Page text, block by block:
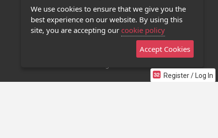
Register / Log In
Privacy Policy
Contact Us
Stage 32 Mobile App
We use cookies to ensure that we give you the
best experience on our website. By using this
site, you are accepting our cookie policy
Accept Cookies